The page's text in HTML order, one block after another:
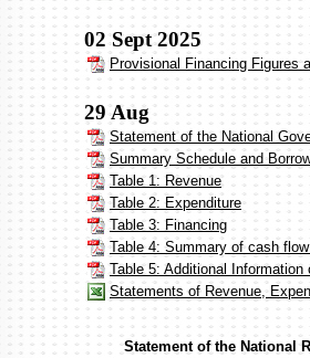
02 Sept 2025
Provisional Financing Figures
29 Aug
Statement of the National
Summary Schedule and
Table 1: Revenue
Table 2: Expenditure
Table 3: Financing
Table 4: Summary of cash
Table 5: Additional
Statements of Revenue,
Statement of the National